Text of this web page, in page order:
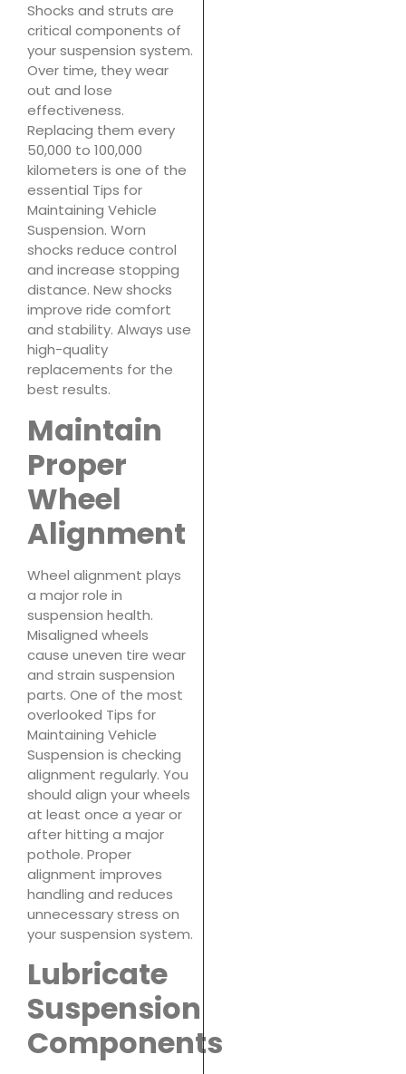
Shocks and struts are
critical components of
your suspension system.
Over time, they wear
out and lose
effectiveness.
Replacing them every
50,000 to 100,000
kilometers is one of the
essential Tips for
Maintaining Vehicle
Suspension. Worn
shocks reduce control
and increase stopping
distance. New shocks
improve ride comfort
and stability. Always use
high-quality
replacements for the
best results.
Maintain
Proper
Wheel
Alignment
Wheel alignment plays
a major role in
suspension health.
Misaligned wheels
cause uneven tire wear
and strain suspension
parts. One of the most
overlooked Tips for
Maintaining Vehicle
Suspension is checking
alignment regularly. You
should align your wheels
at least once a year or
after hitting a major
pothole. Proper
alignment improves
handling and reduces
unnecessary stress on
your suspension system.
Lubricate
Suspension
Components